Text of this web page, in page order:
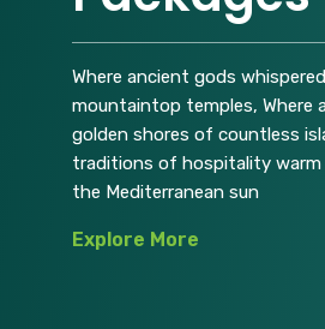
Where ancient gods
mountaintop temples, Where
golden shores of countless
traditions of hospitality warm
the Mediterranean sun
Explore More